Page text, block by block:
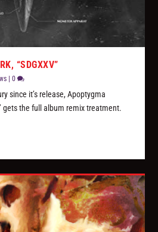
“SDGXXV”
|0
since it’s release, Apoptygma
gets the full album remix treatment.